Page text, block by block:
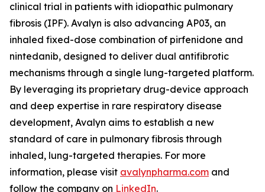
clinical trial in patients with idiopathic pulmonary
fibrosis (IPF). Avalyn is also advancing AP03, an
inhaled fixed-dose combination of pirfenidone and
nintedanib, designed to deliver dual antifibrotic
mechanisms through a single lung-targeted platform.
By leveraging its proprietary drug-device approach
and deep expertise in rare respiratory disease
development, Avalyn aims to establish a new
standard of care in pulmonary fibrosis through
inhaled, lung-targeted therapies. For more
information, please visit avalynpharma.com and
follow the company on LinkedIn.